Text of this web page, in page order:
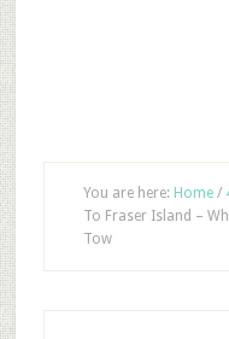
You are here: Home /
To Fraser Island –
Tow